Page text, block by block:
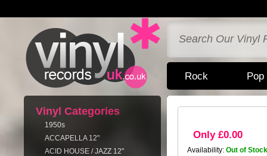
Rock Pop
Vinyl Categories
1950s
ACCAPELLA 12"
ACID HOUSE / JAZZ 12"
Only £0.00
Availability: Out of Stock